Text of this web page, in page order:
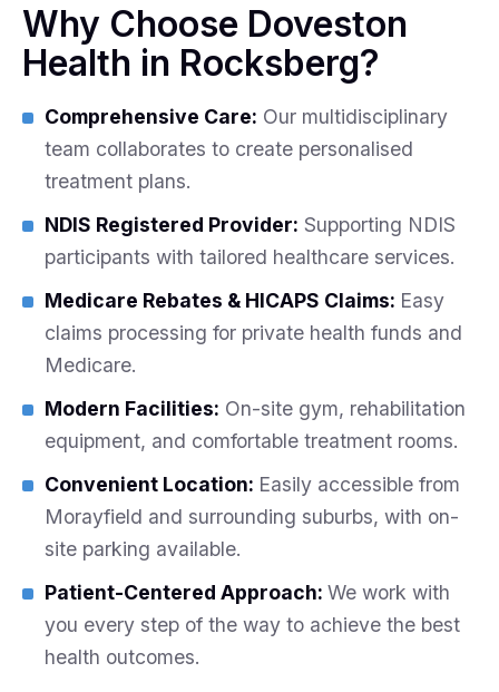
Why Choose Doveston
Health in Rocksberg?
Comprehensive Care: Our multidisciplinary
team collaborates to create personalised
treatment plans.
NDIS Registered Provider: Supporting NDIS
participants with tailored healthcare services.
Medicare Rebates & HICAPS Claims: Easy
claims processing for private health funds and
Medicare.
Modern Facilities: On-site gym, rehabilitation
equipment, and comfortable treatment rooms.
Convenient Location: Easily accessible from
Morayfield and surrounding suburbs, with on-
site parking available.
Patient-Centered Approach: We work with
you every step of the way to achieve the best
health outcomes.